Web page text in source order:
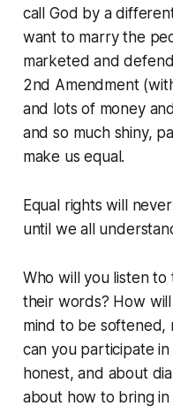
call God by a
want to marry the
marketed and
2nd Amendment
and lots of money
and so much shiny,
make us equal.
Equal rights will
until we all
Who will you listen
their words? How
mind to be softened,
can you participate
honest, and about
about how to bring